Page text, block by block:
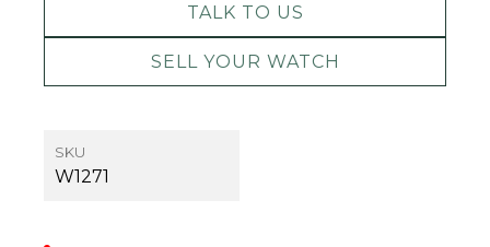
TALK TO US
SELL YOUR WATCH
SKU
W1271